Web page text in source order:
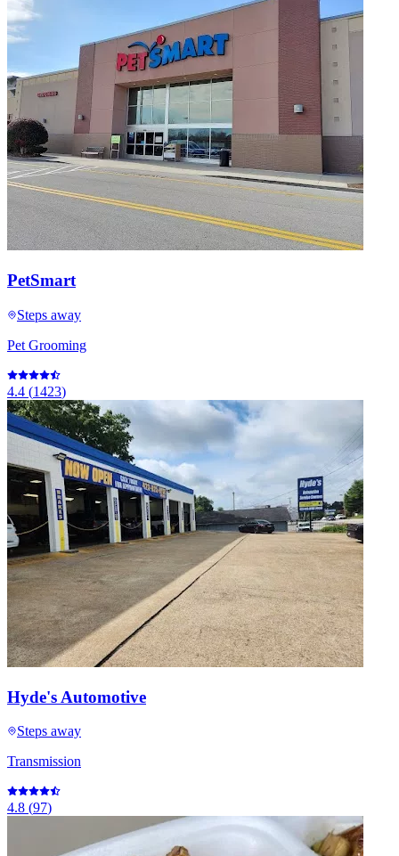
PetSmart
Steps away
Pet Grooming
4.4 (1423)
Hyde's Automotive
Steps away
Transmission
4.8 (97)